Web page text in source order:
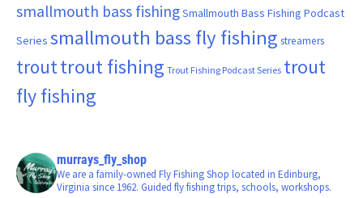
smallmouth bass fishingSmallmouth Bass Fishing Podcast
Series smallmouth bass fly fishing streamers
trouttrout fishing Trout Fishing Podcast Series trout
fly fishing
murrays_fly_shop
We are a family-owned Fly Fishing Shop located in Edinburg,
Virginia since 1962. Guided fly fishing trips, schools, workshops.